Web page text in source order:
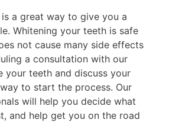
a great way to give you a
Whitening your teeth is safe
not cause many side effects
a consultation with our
your teeth and discuss your
to start the process. Our
will help you decide what
and help get you on the road